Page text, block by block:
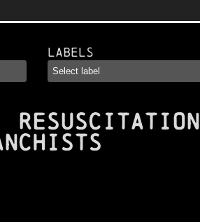
Labels
Resuscitation